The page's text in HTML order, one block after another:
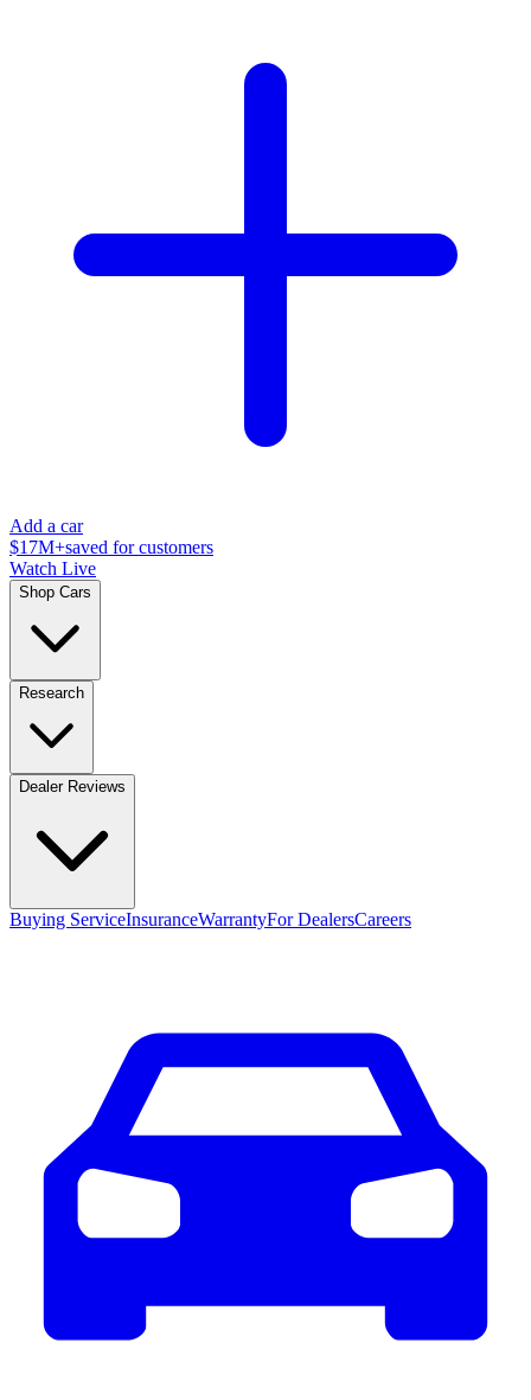
Add a car
$17M+saved for customers
Watch Live
Shop Cars
Research
Dealer Reviews
Buying ServiceInsuranceWarrantyFor DealersCareers